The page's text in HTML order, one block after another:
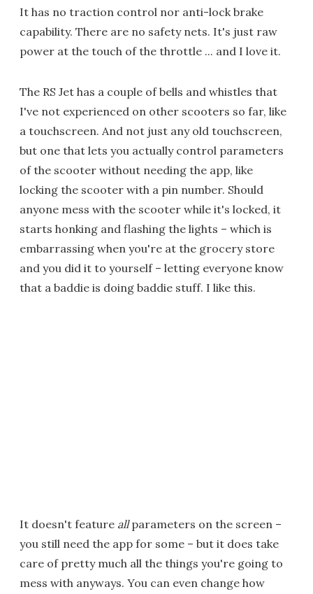
It has no traction control nor anti-lock brake
capability. There are no safety nets. It's just raw
power at the touch of the throttle ... and I love it.
The RS Jet has a couple of bells and whistles that
I've not experienced on other scooters so far, like
a touchscreen. And not just any old touchscreen,
but one that lets you actually control parameters
of the scooter without needing the app, like
locking the scooter with a pin number. Should
anyone mess with the scooter while it's locked, it
starts honking and flashing the lights – which is
embarrassing when you're at the grocery store
and you did it to yourself – letting everyone know
that a baddie is doing baddie stuff. I like this.
It doesn't feature allparameters on the screen –
you still need the app for some – but it does take
care of pretty much all the things you're going to
mess with anyways. You can even change how